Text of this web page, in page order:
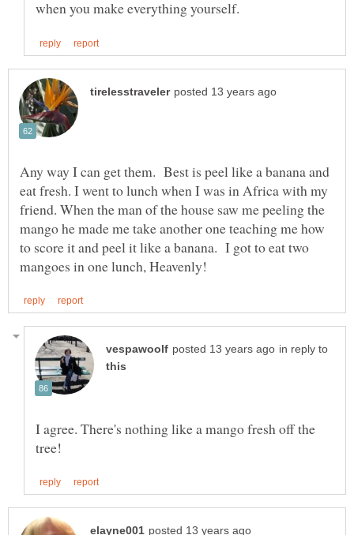
Any way I can get them. Best is peel like a banana and
eat fresh. I went to lunch when I was in Africa with my
friend. When the man of the house saw me peeling the
mango he made me take another one teaching me how
to score it and peel it like a banana. I got to eat two
in reply to
I agree. There's nothing like a mango fresh off the